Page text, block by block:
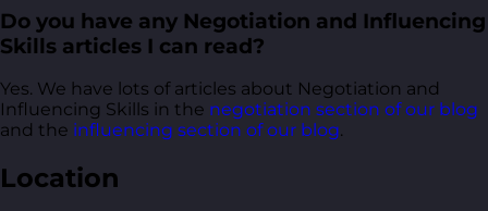
Do you have any Negotiation and Influencing
Skills articles I can read?
Yes. We have lots of articles about Negotiation and
Influencing Skills in the negotiation section of our blog
and the influencing section of our blog.
Location